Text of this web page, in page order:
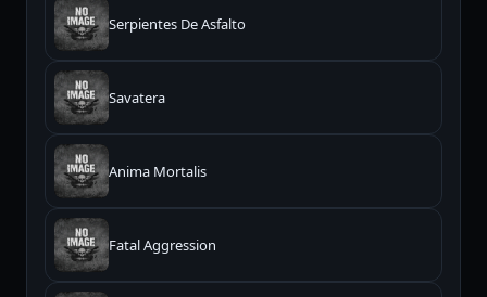
Serpientes De Asfalto
Savatera
Anima Mortalis
Fatal Aggression